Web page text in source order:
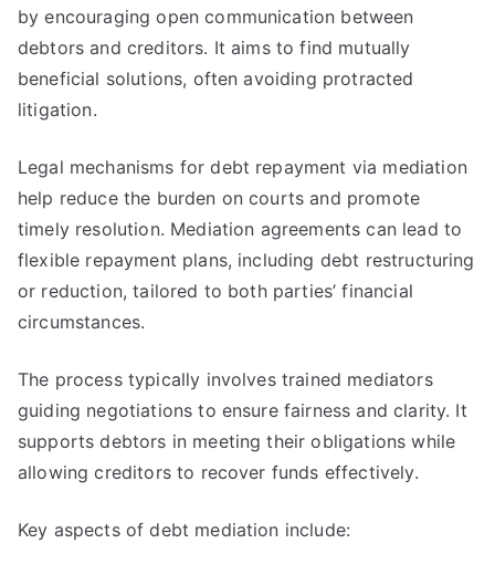
by encouraging open communication between
debtors and creditors. It aims to find mutually
beneficial solutions, often avoiding protracted
litigation.
Legal mechanisms for debt repayment via mediation
help reduce the burden on courts and promote
timely resolution. Mediation agreements can lead to
flexible repayment plans, including debt restructuring
or reduction, tailored to both parties’ financial
circumstances.
The process typically involves trained mediators
guiding negotiations to ensure fairness and clarity. It
supports debtors in meeting their obligations while
allowing creditors to recover funds effectively.
Key aspects of debt mediation include: